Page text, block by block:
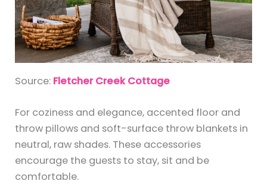
Source: Fletcher Creek Cottage
For coziness and elegance, accented floor and
throw pillows and soft-surface throw blankets in
neutral, raw shades. These accessories
encourage the guests to stay, sit and be
comfortable.